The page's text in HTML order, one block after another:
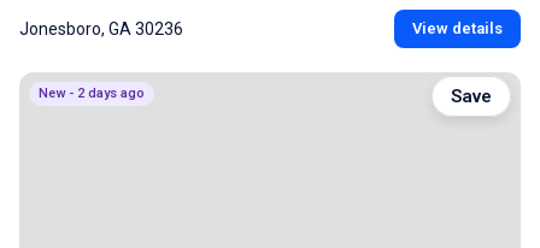
Jonesboro, GA 30236 View details
New - 2 days ago Save